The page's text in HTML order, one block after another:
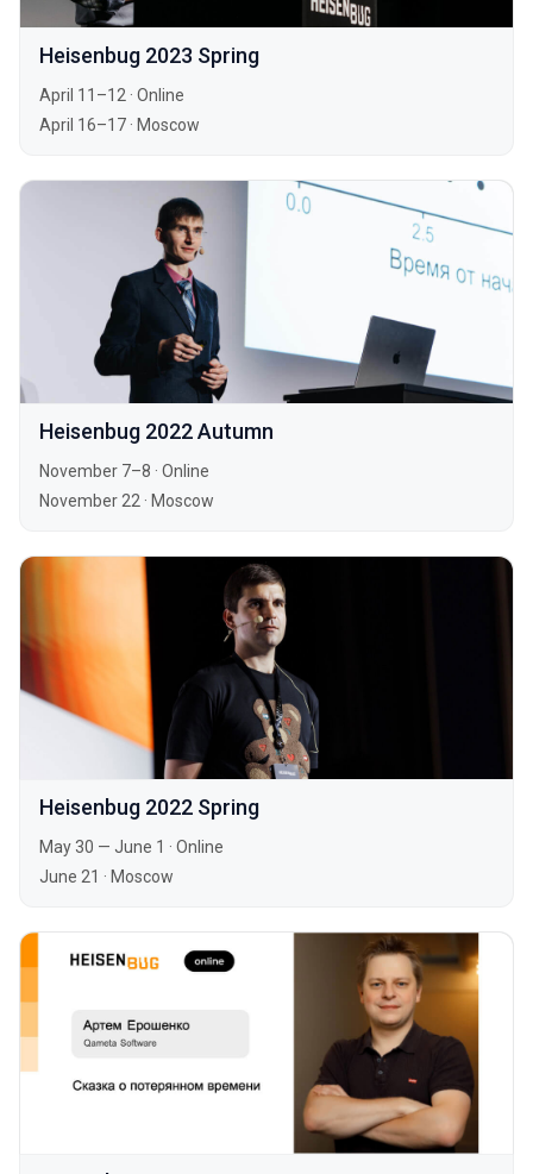
Heisenbug 2023 Spring
April 11–12 · Online
April 16–17 · Moscow
Heisenbug 2022 Autumn
November 7–8 · Online
November 22 · Moscow
Heisenbug 2022 Spring
May 30 — June 1 · Online
June 21 · Moscow